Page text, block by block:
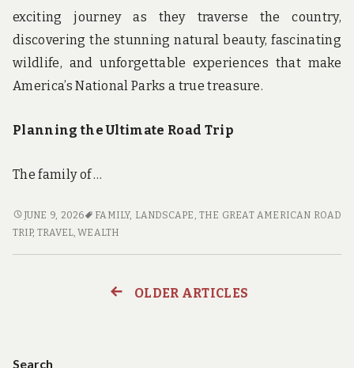
exciting journey as they traverse the country,
discovering the stunning natural beauty, fascinating
wildlife, and unforgettable experiences that make
America’s National Parks a true treasure.
Planning the Ultimate Road Trip
The family of …
THE
GREAT
JUNE 9, 2026 FAMILY, LANDSCAPE ,THE GREAT AMERICAN ROAD
TRIP, TRAVEL,WEALTH
OLDER ARTICLES
Search